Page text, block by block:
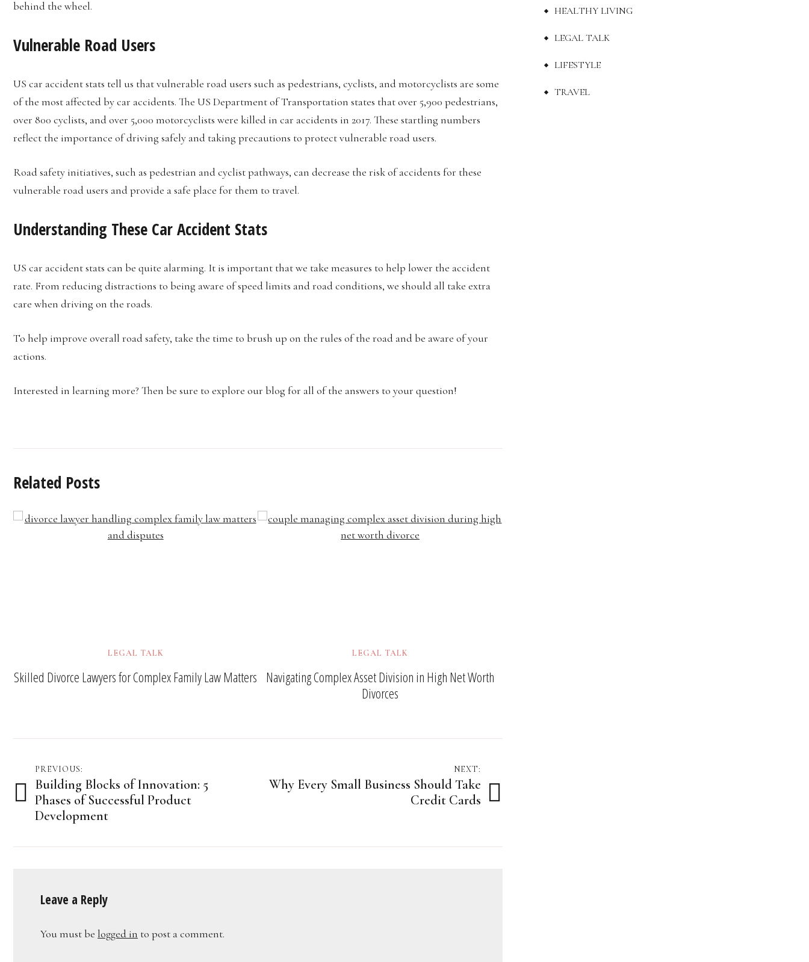
behind the wheel.
Vulnerable Road Users
US car accident stats tell us that vulnerable road users such as pedestrians, cyclists, and motorcyclists are some
of the most affected by car accidents. The US Department of Transportation states that over 5,900 pedestrians,
over 800 cyclists, and over 5,000 motorcyclists were killed in car accidents in 2017. These startling numbers
reflect the importance of driving safely and taking precautions to protect vulnerable road users.
Road safety initiatives, such as pedestrian and cyclist pathways, can decrease the risk of accidents for these
vulnerable road users and provide a safe place for them to travel.
Understanding These Car Accident Stats
US car accident stats can be quite alarming. It is important that we take measures to help lower the accident
rate. From reducing distractions to being aware of speed limits and road conditions, we should all take extra
care when driving on the roads.
To help improve overall road safety, take the time to brush up on the rules of the road and be aware of your
actions.
Interested in learning more? Then be sure to explore our blog for all of the answers to your question!
Related Posts
LEGAL TALK
Skilled Divorce Lawyers for Complex Family Law Matters
LEGAL TALK
Navigating Complex Asset Division in High Net Worth
Divorces
Post
navigation
PREVIOUS:
Building Blocks of Innovation: 5
Phases of Successful Product
Development
NEXT:
Why Every Small Business Should Take
Credit Cards
Leave a Reply
You must be logged in to post a comment.
HEALTHY LIVING
LEGAL TALK
LIFESTYLE
TRAVEL